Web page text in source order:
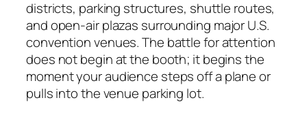
districts, parking structures, shuttle routes,
and open-air plazas surrounding major U.S.
convention venues. The battle for attention
does not begin at the booth; it begins the
moment your audience steps off a plane or
pulls into the venue parking lot.